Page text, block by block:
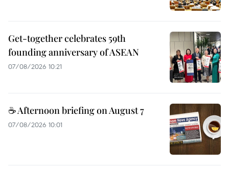
Get-together celebrates 59th
founding anniversary of ASEAN
07/08/2026 10:21
☕ Afternoon briefing on August 7
07/08/2026 10:01